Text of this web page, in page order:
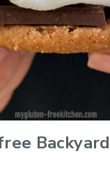
Backyard